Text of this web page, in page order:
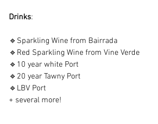
Drinks:
🔹Sparkling Wine from Bairrada
🔹Red Sparkling Wine from Vine Verde
🔹10 year white Port
🔹20 year Tawny Port
🔹LBV Port
+ several more!